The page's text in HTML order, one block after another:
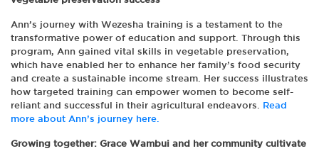
Ann’s journey with Wezesha training is a testament to the
transformative power of education and support. Through this
program, Ann gained vital skills in vegetable preservation,
which have enabled her to enhance her family’s food security
and create a sustainable income stream. Her success illustrates
how targeted training can empower women to become self-
reliant and successful in their agricultural endeavors. Read
more about Ann’s journey here.
Growing together: Grace Wambui and her community cultivate